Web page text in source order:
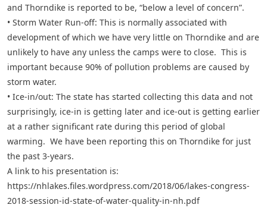
and Thorndike is reported to be, “below a level of concern”.
• Storm Water Run-off: This is normally associated with
development of which we have very little on Thorndike and are
unlikely to have any unless the camps were to close. This is
important because 90% of pollution problems are caused by
storm water.
• Ice-in/out: The state has started collecting this data and not
surprisingly, ice-in is getting later and ice-out is getting earlier
at a rather significant rate during this period of global
warming. We have been reporting this on Thorndike for just
the past 3-years.
A link to his presentation is:
https://nhlakes.files.wordpress.com/2018/06/lakes-congress-
2018-session-id-state-of-water-quality-in-nh.pdf